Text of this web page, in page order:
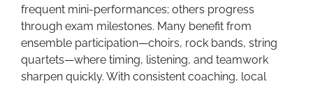
frequent mini-performances; others progress
through exam milestones. Many benefit from
ensemble participation—choirs, rock bands, string
quartets—where timing, listening, and teamwork
sharpen quickly. With consistent coaching, local